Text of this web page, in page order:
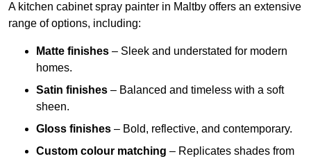
A kitchen cabinet spray painter in Maltby offers an extensive
range of options, including:
Matte finishes – Sleek and understated for modern
homes.
Satin finishes – Balanced and timeless with a soft
sheen.
Gloss finishes – Bold, reflective, and contemporary.
Custom colour matching – Replicates shades from